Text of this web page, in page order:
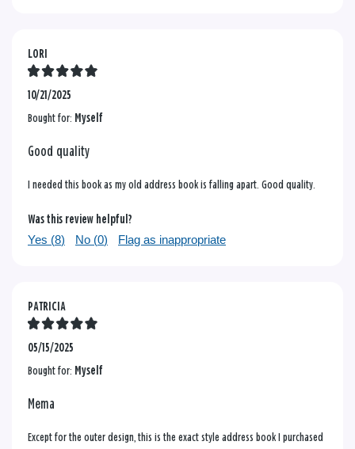
LORI
10/21/2025
Bought for: Myself
Good quality
I needed this book as my old address book is falling apart. Good quality.
Was this review helpful?
Yes (8) No (0) Flag as inappropriate
PATRICIA
05/15/2025
Bought for: Myself
Mema
Except for the outer design, this is the exact style address book I purchased